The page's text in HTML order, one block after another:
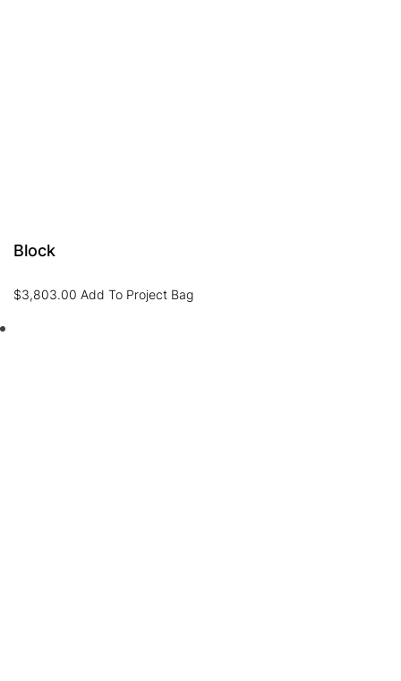
Block
$3,803.00 Add To Project Bag